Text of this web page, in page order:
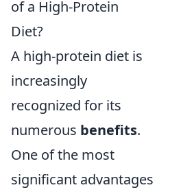
of a High-Protein
Diet?
A high-protein diet is
increasingly
recognized for its
numerous benefits.
One of the most
significant advantages